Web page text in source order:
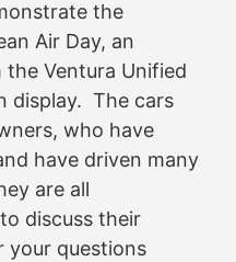
the
Air Day, an
Ventura Unified
display. The cars
who have
have driven many
are all
discuss their
your questions